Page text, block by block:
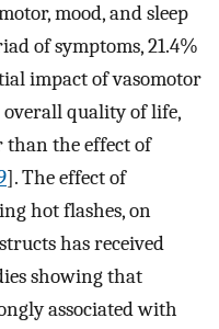
mood, and sleep
of symptoms, 21.4%
impact of vasomotor
quality of life,
than the effect of
]. The effect of
hot flashes, on
has received
showing that
associated with